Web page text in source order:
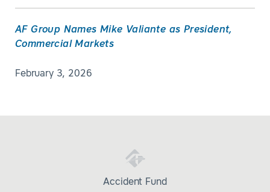
AF Group Names Mike Valiante as President,
Commercial Markets
February 3, 2026
Accident Fund